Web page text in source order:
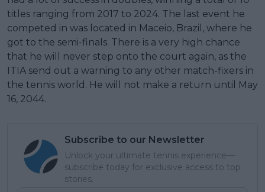
titles ranging from 2017 to 2024. The last event he
competed in was located in Maceio, Brazil, where he
got to the semi-finals. There is a very high chance
that he will never step onto the court again, as the
ITIA send out a warning to any other match-fixers in
the tennis world. He will not make a return until May
16, 2044.
Subscribe to our Newsletter
Unlock your ultimate tennis experience—
subscribe today for exclusive access to top
stories.